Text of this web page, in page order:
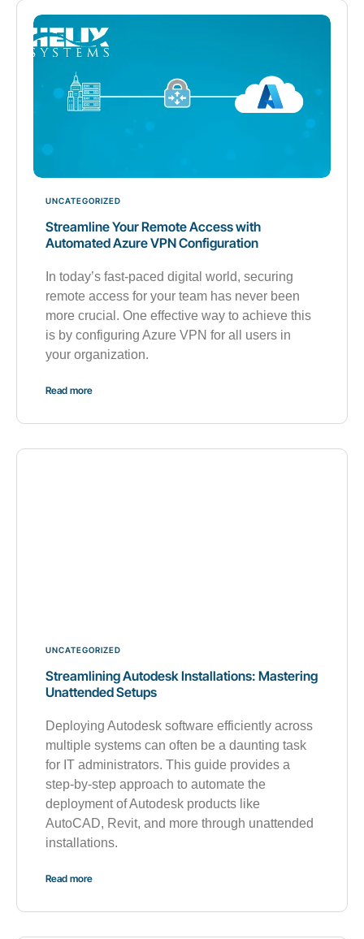
UNCATEGORIZED
Streamline Your Remote Access with
Automated Azure VPN Configuration
In today’s fast-paced digital world, securing
remote access for your team has never been
more crucial. One effective way to achieve this
is by configuring Azure VPN for all users in
your organization.
Read more
UNCATEGORIZED
Streamlining Autodesk Installations: Mastering
Unattended Setups
Deploying Autodesk software efficiently across
multiple systems can often be a daunting task
for IT administrators. This guide provides a
step-by-step approach to automate the
deployment of Autodesk products like
AutoCAD, Revit, and more through unattended
installations.
Read more